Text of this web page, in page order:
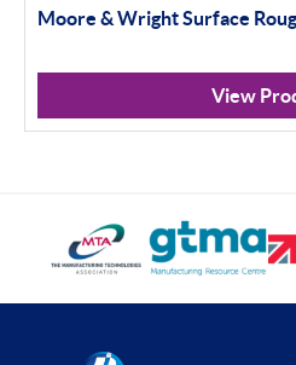
Moore & Wright Surface
View